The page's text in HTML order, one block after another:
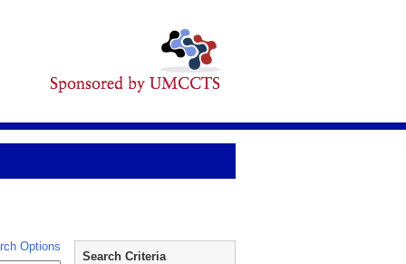
Options
Search Criteria